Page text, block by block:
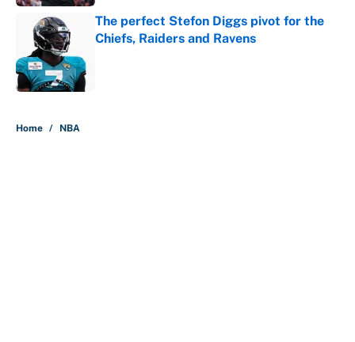
The perfect Stefon Diggs pivot for the
Chiefs, Raiders and Ravens
Home / NBA